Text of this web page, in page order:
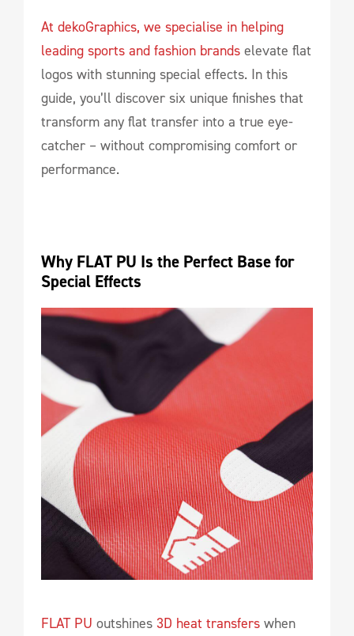
At dekoGraphics, we specialise in helping
leading sports and fashion brands elevate flat
logos with stunning special effects. In this
guide, you’ll discover six unique finishes that
transform any flat transfer into a true eye-
catcher – without compromising comfort or
performance.
Why FLAT PU Is the Perfect Base for
Special Effects
FLAT PU outshines 3D heat transfers when